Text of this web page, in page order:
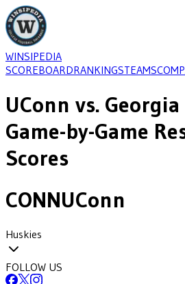
WINSIPEDIA
SCOREBOARDRANKINGSTEAMS
UConn vs.
Game-by-Game
Scores
CONNUConn
Huskies
FOLLOW US